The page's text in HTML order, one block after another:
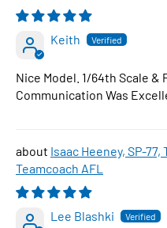
1:64 Scale Diecast Car
Keith
Nice Model. 1/64th Scale &
Communication Was
Isaac Heeney, SP-
Teamcoach AFL
Lee Blashki